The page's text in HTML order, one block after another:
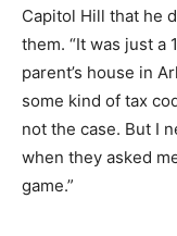
Capitol Hill that he
them. “It was just a
parent’s house in
some kind of tax
not the case. But I
when they asked
game.”